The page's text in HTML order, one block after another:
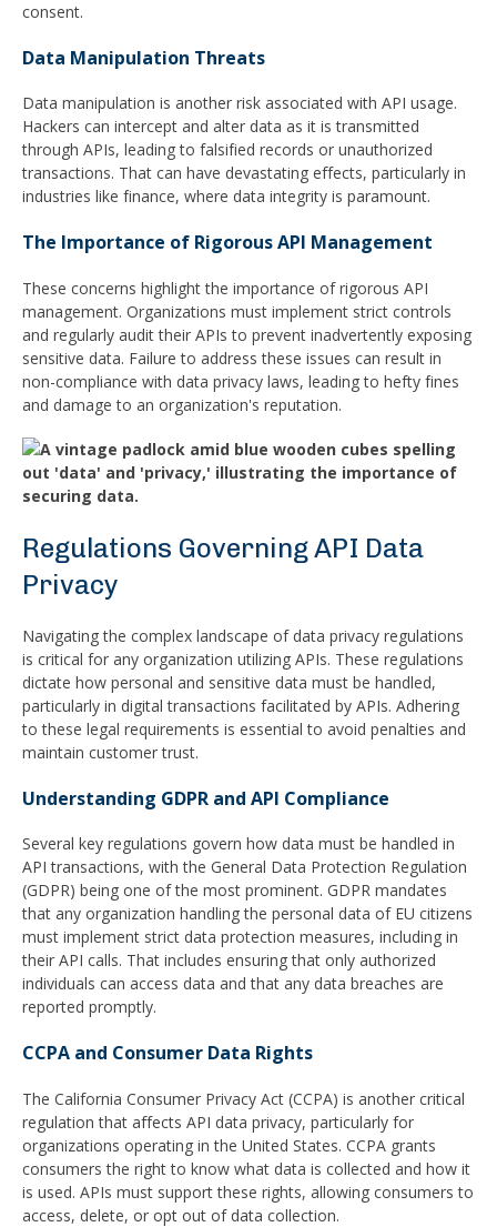
consent.
Data Manipulation Threats
Data manipulation is another risk associated with API usage.
Hackers can intercept and alter data as it is transmitted
through APIs, leading to falsified records or unauthorized
transactions. That can have devastating effects, particularly in
industries like finance, where data integrity is paramount.
The Importance of Rigorous API Management
These concerns highlight the importance of rigorous API
management. Organizations must implement strict controls
and regularly audit their APIs to prevent inadvertently exposing
sensitive data. Failure to address these issues can result in
non-compliance with data privacy laws, leading to hefty fines
and damage to an organization's reputation.
Regulations Governing API Data
Privacy
Navigating the complex landscape of data privacy regulations
is critical for any organization utilizing APIs. These regulations
dictate how personal and sensitive data must be handled,
particularly in digital transactions facilitated by APIs. Adhering
to these legal requirements is essential to avoid penalties and
maintain customer trust.
Understanding GDPR and API Compliance
Several key regulations govern how data must be handled in
API transactions, with the General Data Protection Regulation
(GDPR) being one of the most prominent. GDPR mandates
that any organization handling the personal data of EU citizens
must implement strict data protection measures, including in
their API calls. That includes ensuring that only authorized
individuals can access data and that any data breaches are
reported promptly.
CCPA and Consumer Data Rights
The California Consumer Privacy Act (CCPA) is another critical
regulation that affects API data privacy, particularly for
organizations operating in the United States. CCPA grants
consumers the right to know what data is collected and how it
is used. APIs must support these rights, allowing consumers to
access, delete, or opt out of data collection.